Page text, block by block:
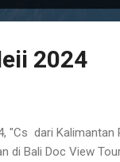
2024
"Cs dari Kalimantan
di Bali Doc View